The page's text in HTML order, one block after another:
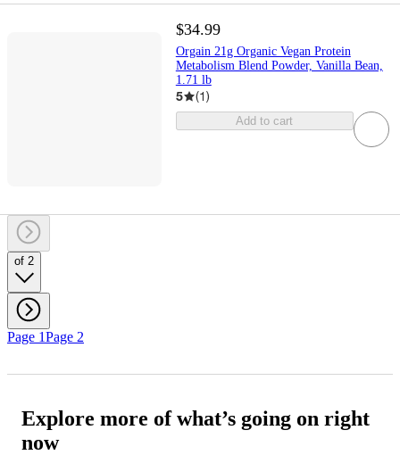
$34.99
Orgain 21g Organic Vegan Protein
Metabolism Blend Powder, Vanilla Bean,
1.71 lb
5 (1)
Add to cart
of 2
Page 1Page 2
Explore more of what’s going on right
now